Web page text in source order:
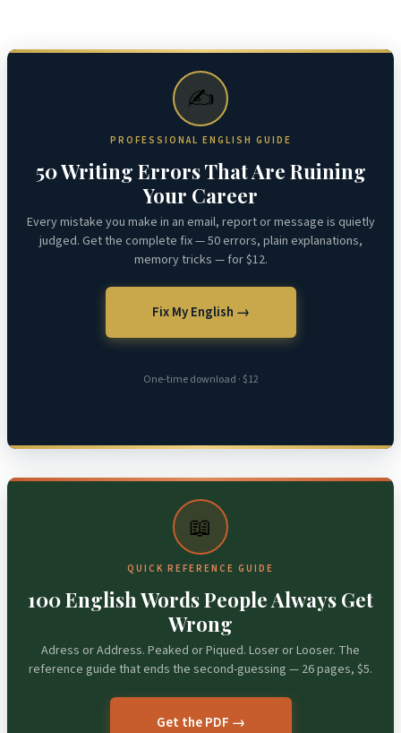
✍️
PROFESSIONAL ENGLISH GUIDE
50 Writing Errors That Are Ruining
Your Career
Every mistake you make in an email, report or message is quietly
judged. Get the complete fix — 50 errors, plain explanations,
memory tricks — for $12.
Fix My English →
One-time download · $12
📖
QUICK REFERENCE GUIDE
100 English Words People Always Get
Wrong
Adress or Address. Peaked or Piqued. Loser or Looser. The
reference guide that ends the second-guessing — 26 pages, $5.
Get the PDF →